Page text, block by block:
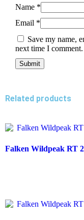
Name *
Email *
Save my name,
next time I comment.
Related products
Falken Wildpeak RT